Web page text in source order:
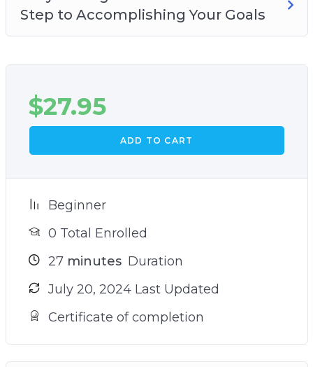
Step to Accomplishing Your Goals
$27.95
ADD TO CART
Beginner
0 Total Enrolled
27minutes Duration
July 20, 2024 Last Updated
Certificate of completion